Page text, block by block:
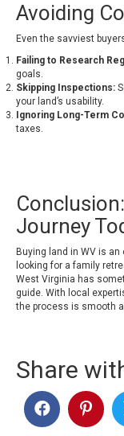
Avoiding
Even the savviest
Failing to Research
goals.
Skipping Inspections:
your land’s usability.
Ignoring Long-Term
taxes.
Journey
Buying land in WV is
looking for a family
West Virginia has
guide. With local
the process is smooth
Share